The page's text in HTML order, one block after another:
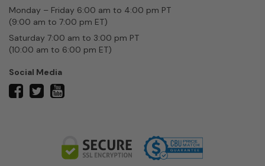
Monday – Friday 6:00 am to 4:00 pm PT
(9:00 am to 7:00 pm ET)
Saturday 7:00 am to 3:00 pm PT
(10:00 am to 6:00 pm ET)
Social Media
facebooktwitter